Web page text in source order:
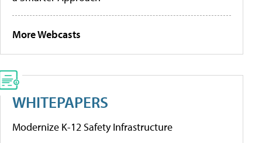
More Webcasts
WHITEPAPERS
Modernize K-12 Safety Infrastructure